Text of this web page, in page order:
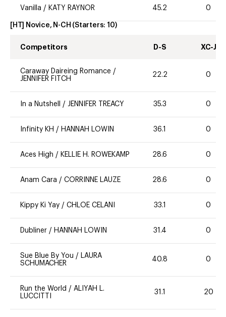
Vanilla / KATY RAYNOR 45.2 0
[HT] Novice, N-CH (Starters: 10)
Competitors D-S XC-J
Caraway Daireing Romance /
JENNIFER FITCH
22.2 0
In a Nutshell / JENNIFER TREACY 35.3 0
Infinity KH / HANNAH LOWIN 36.1 0
Aces High / KELLIE H. ROWEKAMP 28.6 0
Anam Cara / CORRINNE LAUZE 28.6 0
Kippy Ki Yay / CHLOE CELANI 33.1 0
Dubliner / HANNAH LOWIN 31.4 0
Sue Blue By You /
LAURA
SCHUMACHER
40.8 0
Run the World / ALIYAH L.
LUCCITTI
31.1 20